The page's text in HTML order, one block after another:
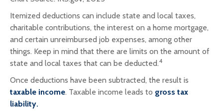
Itemized deductions can include state and local taxes,
charitable contributions, the interest on a home mortgage,
and certain unreimbursed job expenses, among other
things. Keep in mind that there are limits on the amount of
state and local taxes that can be deducted.4
Once deductions have been subtracted, the result is
taxable income. Taxable income leads to gross tax
liability.